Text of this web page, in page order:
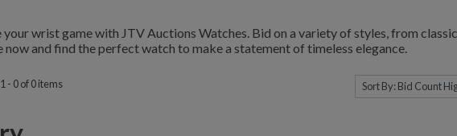
your wrist game with JTV Auctions Watches. Bid on a variety of styles, from
now and find the perfect watch to make a statement of timeless elegance.
- 0 of 0 items